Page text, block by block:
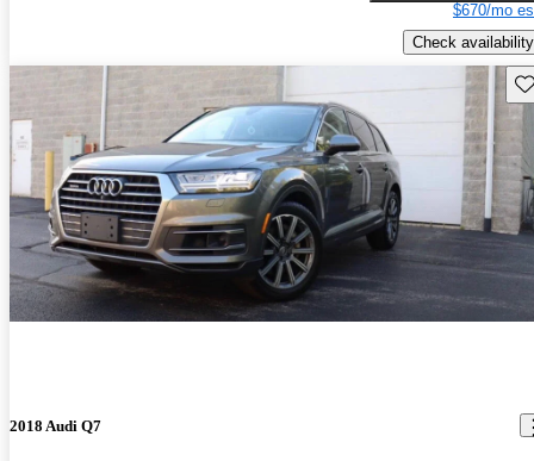
$670/mo
Check availability
2018 Audi Q7